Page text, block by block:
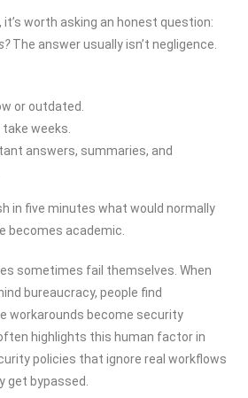
worth asking an honest question:
The answer usually isn’t negligence.
or outdated.
weeks.
answers, summaries, and
in five minutes what would normally
becomes academic.
sometimes fail themselves. When
bureaucracy, people find
workarounds become security
highlights this human factor in
policies that ignore real workflows
get bypassed.